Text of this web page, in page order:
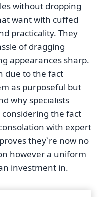
without dropping
want with cuffed
practicality. They
of dragging
appearances sharp.
due to the fact
as purposeful but
why specialists
considering the fact
with expert
they`re now no
however a uniform
investment in.